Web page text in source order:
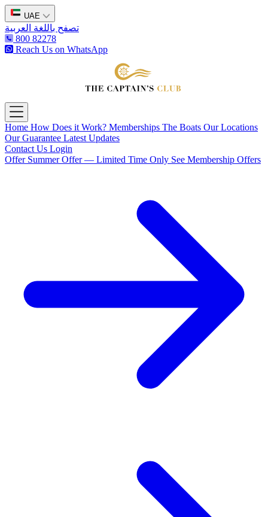
UAE
تصفح باللغة العربية
800 82278
Reach Us on WhatsApp
Open main menu
Home How Does it Work? Memberships The Boats Our Locations
Our Guarantee Latest Updates
Contact Us Login
Offer Summer Offer — Limited Time Only See Membership Offers